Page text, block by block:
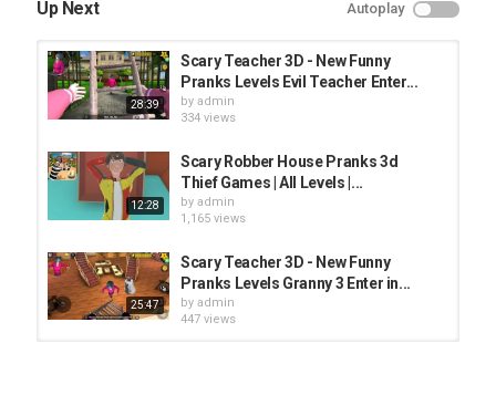
Up Next Autoplay
28:39
Scary Teacher 3D - New Funny
Pranks Levels Evil Teacher Enter...
by admin
334 views
12:28
Scary Robber House Pranks 3d
Thief Games | All Levels |...
by admin
1,165 views
25:47
Scary Teacher 3D - New Funny
Pranks Levels Granny 3 Enter in...
by admin
447 views